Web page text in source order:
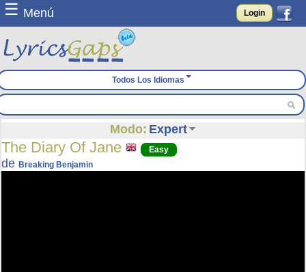
☰ Menú Login
Todos Los Idiomas
Modo: Expert
The Diary Of Jane Easy
deBreaking Benjamin